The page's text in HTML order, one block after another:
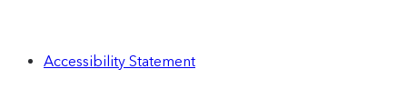
Accessibility Statement